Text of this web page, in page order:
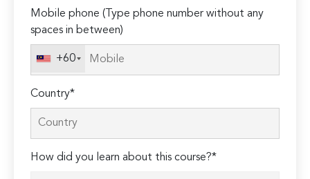
empty.
Mobile phone (Type phone number without any
spaces in between)
+60
Country*
How did you learn about this course?*